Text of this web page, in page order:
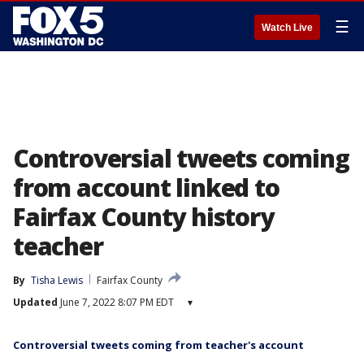
Watch Live ☰
Controversial tweets coming
from account linked to
Fairfax County history
teacher
By Tisha Lewis
Fairfax County
Updated June 7, 2022 8:07 PM EDT ▾
Controversial tweets coming from teacher's account